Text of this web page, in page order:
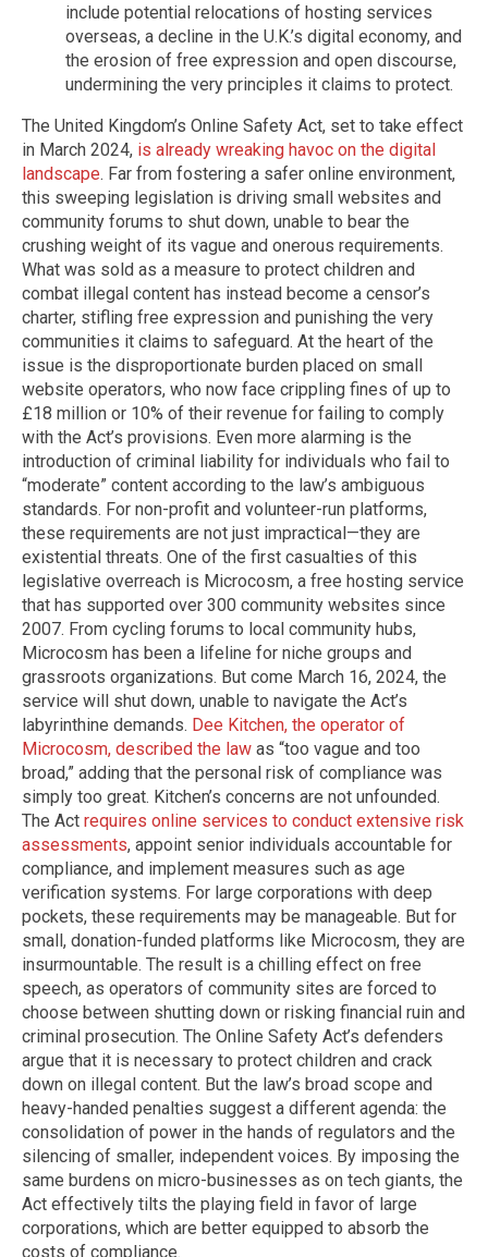
include potential relocations of hosting services
overseas, a decline in the U.K.’s digital economy, and
the erosion of free expression and open discourse,
undermining the very principles it claims to protect.
The United Kingdom’s Online Safety Act, set to take effect
in March 2024, is already wreaking havoc on the digital
landscape. Far from fostering a safer online environment,
this sweeping legislation is driving small websites and
community forums to shut down, unable to bear the
crushing weight of its vague and onerous requirements.
What was sold as a measure to protect children and
combat illegal content has instead become a censor’s
charter, stifling free expression and punishing the very
communities it claims to safeguard. At the heart of the
issue is the disproportionate burden placed on small
website operators, who now face crippling fines of up to
£18 million or 10% of their revenue for failing to comply
with the Act’s provisions. Even more alarming is the
introduction of criminal liability for individuals who fail to
“moderate” content according to the law’s ambiguous
standards. For non-profit and volunteer-run platforms,
these requirements are not just impractical—they are
existential threats. One of the first casualties of this
legislative overreach is Microcosm, a free hosting service
that has supported over 300 community websites since
2007. From cycling forums to local community hubs,
Microcosm has been a lifeline for niche groups and
grassroots organizations. But come March 16, 2024, the
service will shut down, unable to navigate the Act’s
labyrinthine demands. Dee Kitchen, the operator of
Microcosm, described the law as “too vague and too
broad,” adding that the personal risk of compliance was
simply too great. Kitchen’s concerns are not unfounded.
The Act requires online services to conduct extensive risk
assessments, appoint senior individuals accountable for
compliance, and implement measures such as age
verification systems. For large corporations with deep
pockets, these requirements may be manageable. But for
small, donation-funded platforms like Microcosm, they are
insurmountable. The result is a chilling effect on free
speech, as operators of community sites are forced to
choose between shutting down or risking financial ruin and
criminal prosecution. The Online Safety Act’s defenders
argue that it is necessary to protect children and crack
down on illegal content. But the law’s broad scope and
heavy-handed penalties suggest a different agenda: the
consolidation of power in the hands of regulators and the
silencing of smaller, independent voices. By imposing the
same burdens on micro-businesses as on tech giants, the
Act effectively tilts the playing field in favor of large
corporations, which are better equipped to absorb the
costs of compliance.